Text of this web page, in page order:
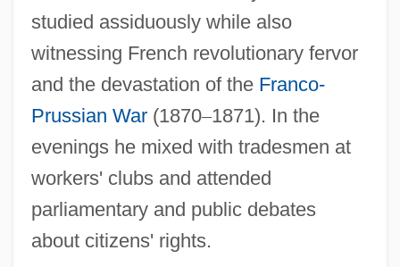
studied assiduously while also
witnessing French revolutionary fervor
and the devastation of the Franco-
Prussian War(1870–1871). In the
evenings he mixed with tradesmen at
workers' clubs and attended
parliamentary and public debates
about citizens' rights.